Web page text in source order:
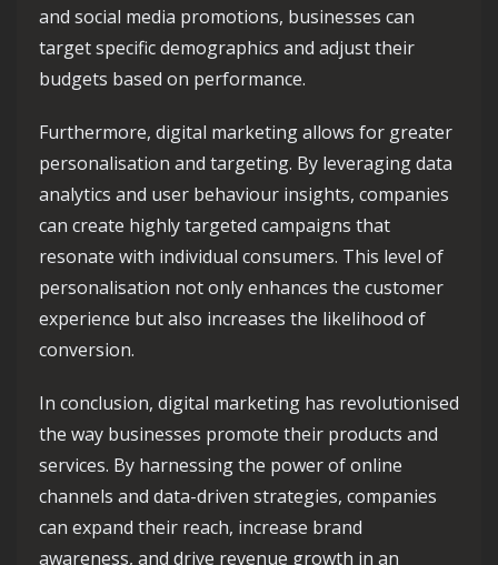
and social media promotions, businesses can
target specific demographics and adjust their
budgets based on performance.
Furthermore, digital marketing allows for greater
personalisation and targeting. By leveraging data
analytics and user behaviour insights, companies
can create highly targeted campaigns that
resonate with individual consumers. This level of
personalisation not only enhances the customer
experience but also increases the likelihood of
conversion.
In conclusion, digital marketing has revolutionised
the way businesses promote their products and
services. By harnessing the power of online
channels and data-driven strategies, companies
can expand their reach, increase brand
awareness, and drive revenue growth in an